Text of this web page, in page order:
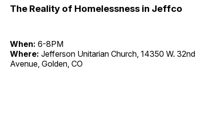
The Reality of Homelessness in Jeffco
When: 6-8PM
Where: Jefferson Unitarian Church, 14350 W. 32nd
Avenue, Golden, CO